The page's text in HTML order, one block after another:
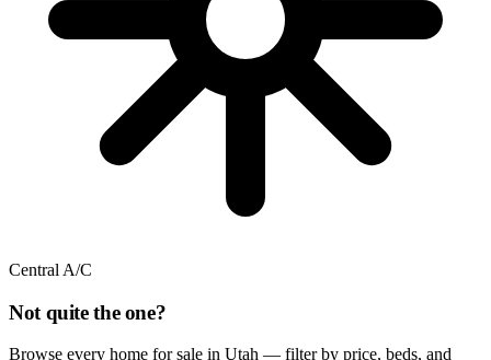
Central A/C
Not quite the one?
Browse every home for sale in Utah — filter by price, beds, and